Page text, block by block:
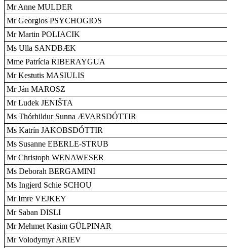
Mr Anne MULDER
Mr Georgios PSYCHOGIOS
Mr Martin POLIACIK
Ms Ulla SANDBÆK
Mme Patrícia RIBERAYGUA
Mr Kestutis MASIULIS
Mr Ján MAROSZ
Mr Ludek JENIŠTA
Ms Thórhildur Sunna ÆVARSDÓTTIR
Ms Katrín JAKOBSDÓTTIR
Ms Susanne EBERLE-STRUB
Mr Christoph WENAWESER
Ms Deborah BERGAMINI
Ms Ingjerd Schie SCHOU
Mr Imre VEJKEY
Mr Saban DISLI
Mr Mehmet Kasim GÜLPINAR
Mr Volodymyr ARIEV